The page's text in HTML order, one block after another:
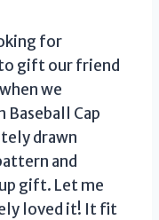
for
gift our friend
we
Cap
drawn
and
gift. Let me
loved it! It fit